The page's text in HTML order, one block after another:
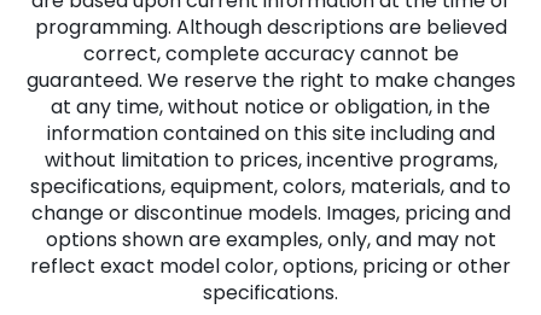
programming. Although descriptions are believed
correct, complete accuracy cannot be
guaranteed. We reserve the right to make changes
at any time, without notice or obligation, in the
information contained on this site including and
without limitation to prices, incentive programs,
specifications, equipment, colors, materials, and to
change or discontinue models. Images, pricing and
options shown are examples, only, and may not
reflect exact model color, options, pricing or other
specifications.